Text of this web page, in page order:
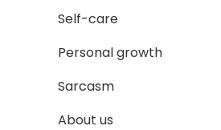
Self-care
Personal growth
Sarcasm
About us